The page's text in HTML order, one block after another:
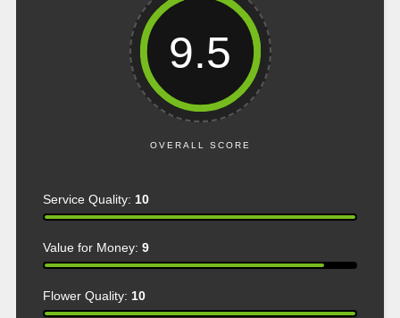
9.5
OVERALL SCORE
Service Quality: 10
Value for Money: 9
Flower Quality: 10